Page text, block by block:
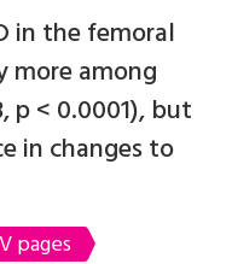
in the femoral
more among
p < 0.0001), but
in changes to
pages